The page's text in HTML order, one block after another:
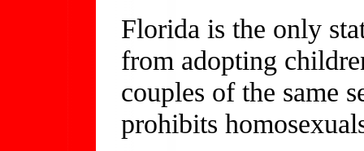
Florida is the only
from adopting
couples of the same
prohibits